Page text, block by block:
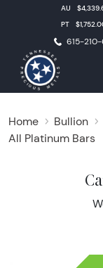
615-
AU
PT
Home Bullion
All Platinum Bars